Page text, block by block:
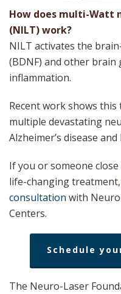
How does multi-Watt
(NILT) work?
NILT​ activates the
(BDNF) and other
inflammation.
Recent work shows
multiple devastating
Alzheimer’s disease
If you or someone
life-changing treatment, ​
consultation​ with
Centers.
Schedule
The Neuro-Laser